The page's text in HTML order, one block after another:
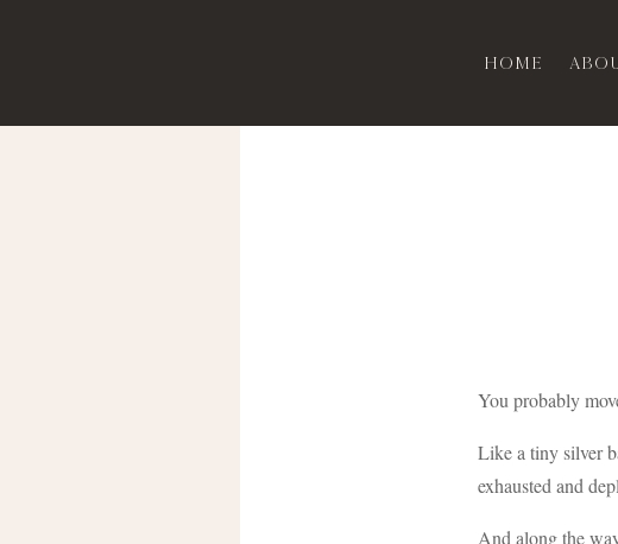
Home
You probably
Like a tiny silver
exhausted and
And along the